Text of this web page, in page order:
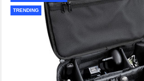
TRENDING